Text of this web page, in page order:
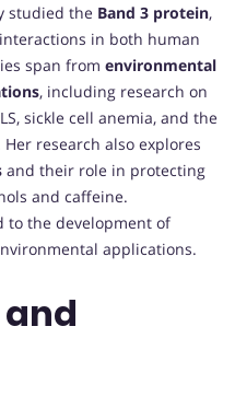
studied the Band 3 protein,
in both human
span from environmental
, including research on
sickle cell anemia, and the
research also explores
and their role in protecting
and caffeine.
to the development of
applications.